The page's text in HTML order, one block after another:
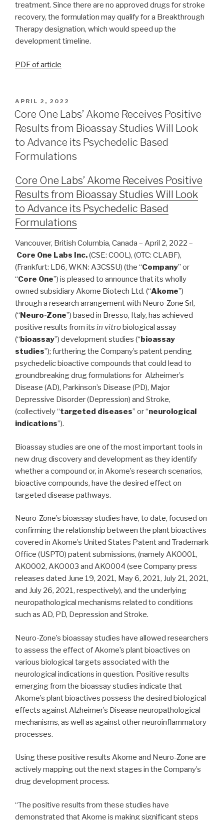
treatment. Since there are no approved drugs for stroke
recovery, the formulation may qualify for a Breakthrough
Therapy designation, which would speed up the
development timeline.
PDF of article
APRIL 2, 2022
Core One Labs’ Akome Receives Positive
Results from Bioassay Studies Will Look
to Advance its Psychedelic Based
Formulations
Core One Labs’ Akome Receives Positive
Results from Bioassay Studies Will Look
to Advance its Psychedelic Based
Formulations
Vancouver, British Columbia, Canada – April 2, 2022 –
Core One Labs Inc.(CSE: COOL), (OTC: CLABF),
(Frankfurt: LD6, WKN: A3CSSU) (the “Company” or
“Core One”) is pleased to announce that its wholly
owned subsidiary Akome Biotech Ltd. (“Akome”)
through a research arrangement with Neuro-Zone Srl,
(“Neuro-Zone”) based in Bresso, Italy, has achieved
positive results from its in vitrobiological assay
(“bioassay”) development studies (“bioassay
studies”); furthering the Company’s patent pending
psychedelic bioactive compounds that could lead to
groundbreaking drug formulations for Alzheimer’s
Disease (AD), Parkinson’s Disease (PD), Major
Depressive Disorder (Depression) and Stroke,
(collectively “targeted diseases” or “neurological
indications”).
Bioassay studies are one of the most important tools in
new drug discovery and development as they identify
whether a compound or, in Akome’s research scenarios,
bioactive compounds, have the desired effect on
targeted disease pathways.
Neuro-Zone’s bioassay studies have, to date, focused on
confirming the relationship between the plant bioactives
covered in Akome’s United States Patent and Trademark
Office (USPTO) patent submissions, (namely AKO001,
AKO002, AKO003 and AKO004 (see Company press
releases dated June 19, 2021, May 6, 2021, July 21, 2021,
and July 26, 2021, respectively), and the underlying
neuropathological mechanisms related to conditions
such as AD, PD, Depression and Stroke.
Neuro-Zone’s bioassay studies have allowed researchers
to assess the effect of Akome’s plant bioactives on
various biological targets associated with the
neurological indications in question. Positive results
emerging from the bioassay studies indicate that
Akome’s plant bioactives possess the desired biological
effects against Alzheimer’s Disease neuropathological
mechanisms, as well as against other neuroinflammatory
processes.
Using these positive results Akome and Neuro-Zone are
actively mapping out the next stages in the Company’s
drug development process.
“The positive results from these studies have
demonstrated that Akome is making significant steps